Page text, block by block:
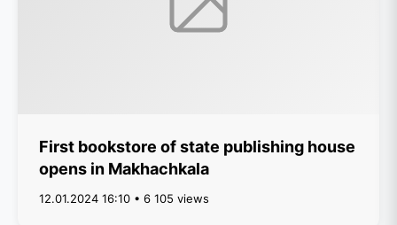
First bookstore of state publishing house
opens in Makhachkala
12.01.2024 16:10 • 6 105 views